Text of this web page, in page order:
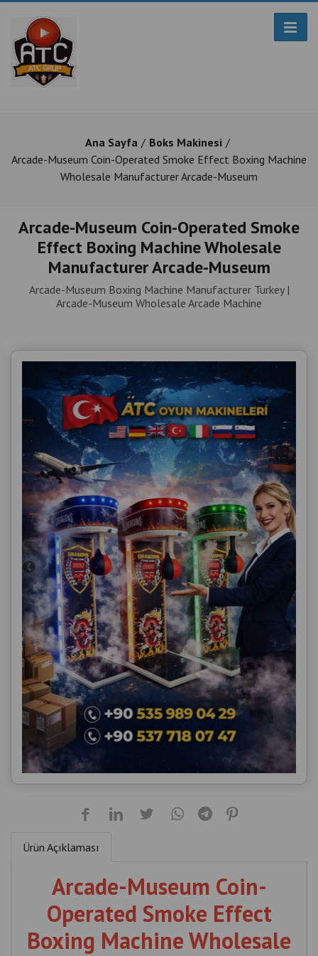
Ana Sayfa
Boks Makinesi
Arcade-Museum Coin-Operated Smoke Effect Boxing Machine
Wholesale Manufacturer Arcade-Museum
Arcade-Museum Coin-Operated Smoke
Effect Boxing Machine Wholesale
Manufacturer Arcade-Museum
Arcade-Museum Boxing Machine Manufacturer Turkey |
Arcade-Museum Wholesale Arcade Machine
Ürün Açıklaması
Arcade-Museum Coin-
Operated Smoke Effect
Boxing Machine Wholesale